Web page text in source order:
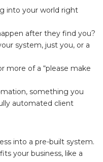
into your world right
after they find you?
system, just you, or a
more of a “please make
something you
automated client
into a pre-built system.
your business, like a